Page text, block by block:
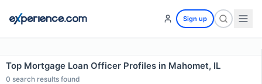
Sign up
Top Mortgage Loan Officer Profiles in Mahomet, IL
0 search results found